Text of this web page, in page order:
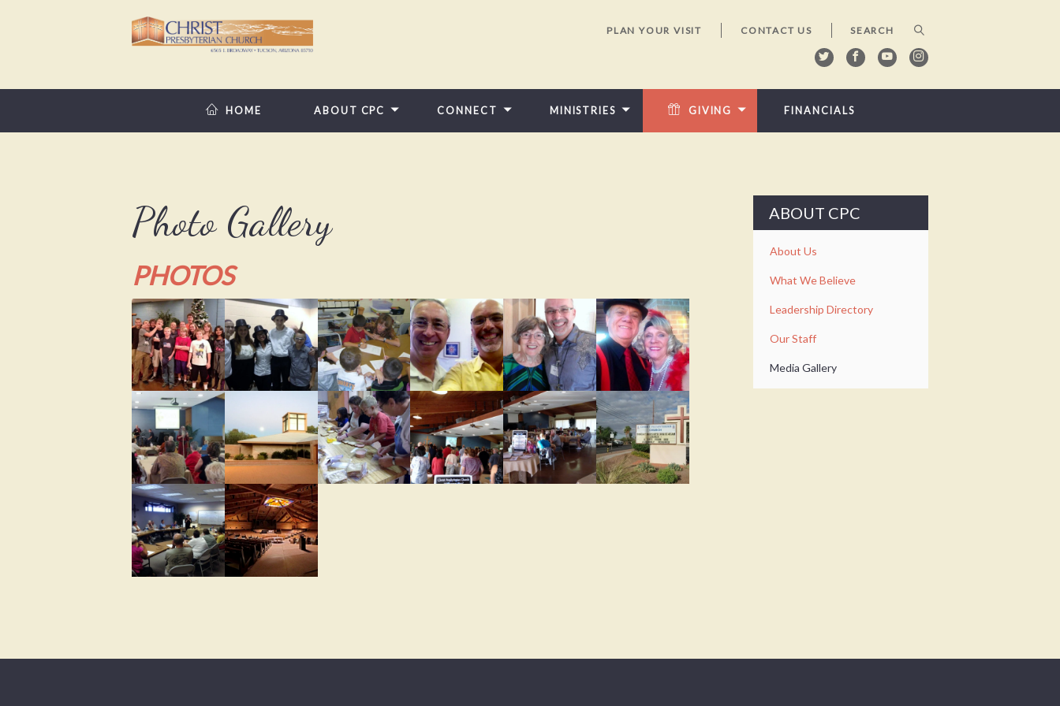
PLAN YOUR VISIT CONTACT US
HOME ABOUT CPC CONNECT MINISTRIES GIVING FINANCIALS
Photo Gallery
PHOTOS
ABOUT CPC
About Us
What We Believe
Leadership Directory
Our Staff
Media Gallery